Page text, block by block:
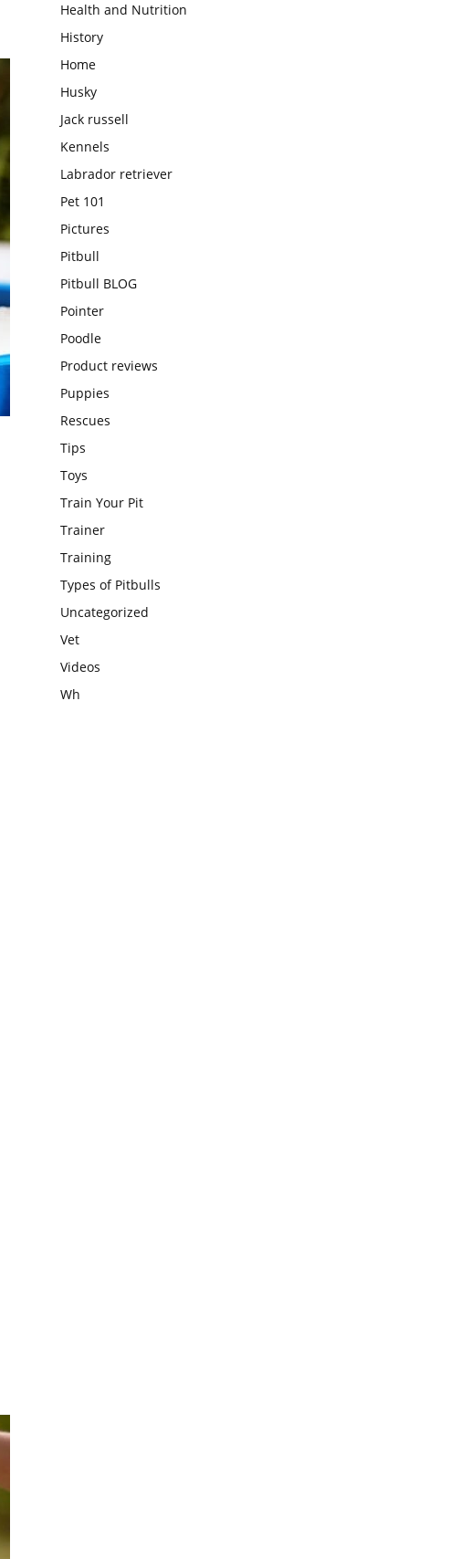
Health and Nutrition
History
Home
Husky
Jack russell
Kennels
Labrador retriever
Pet 101
Pictures
Pitbull
Pitbull BLOG
Pointer
Poodle
Product reviews
Puppies
Rescues
Tips
Toys
Train Your Pit
Trainer
Training
Types of Pitbulls
Uncategorized
Vet
Videos
Wh